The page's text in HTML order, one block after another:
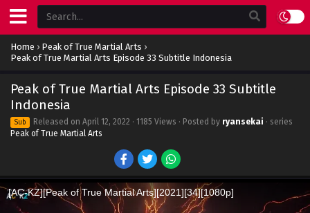
Home › Peak of True Martial Arts ›
Peak of True Martial Arts Episode 33 Subtitle Indonesia
Peak of True Martial Arts Episode 33 Subtitle
Indonesia
Sub Released on April 12, 2022 · 1185 Views · Posted by ryansekai · series
Peak of True Martial Arts